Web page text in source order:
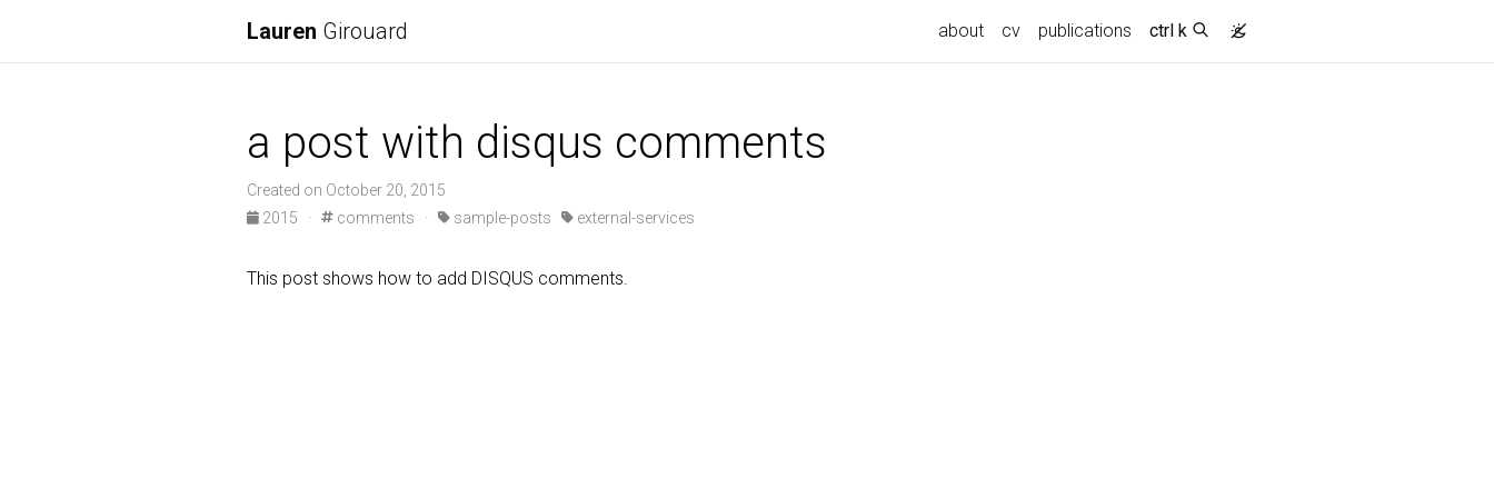
Lauren Girouard about cv publications ctrl k
a post with disqus comments
Created on October 20, 2015
2015
· comments · sample-posts external-services
This post shows how to add DISQUS comments.